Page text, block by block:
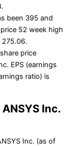
been 395 and
52 week high
price
EPS (earnings
ratio) is
Inc.
Inc. (as of